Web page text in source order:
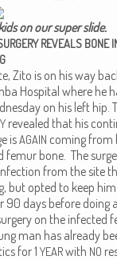
Book: Excerpt
on our super slide​.
REVEALS BONE
Zito is on his way
Hos­pi­tal where he
on his left hip.
revealed that his
isAGAIN com­ing from
femur bone. The
from the site
but opt­ed to keep
90 days before doing
on the infect­ed
man has already
for 1 YEARwith NO